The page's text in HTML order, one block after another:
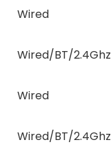
Wired
Wired/BT/2.4Ghz
Wired
Wired/BT/2.4Ghz